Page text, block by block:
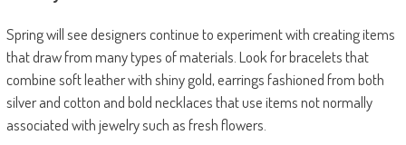
Spring will see designers continue to experiment with creating items
that draw from many types of materials. Look for bracelets that
combine soft leather with shiny gold, earrings fashioned from both
silver and cotton and bold necklaces that use items not normally
associated with jewelry such as fresh flowers.